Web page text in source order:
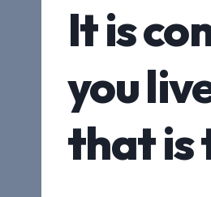
It is
you
that is